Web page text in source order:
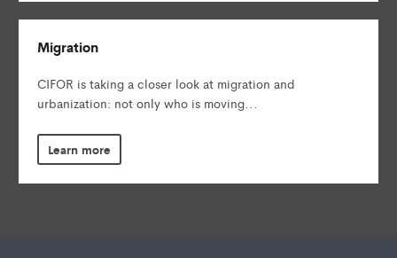
Migration
CIFOR is taking a closer look at migration and
urbanization: not only who is moving...
Learn more